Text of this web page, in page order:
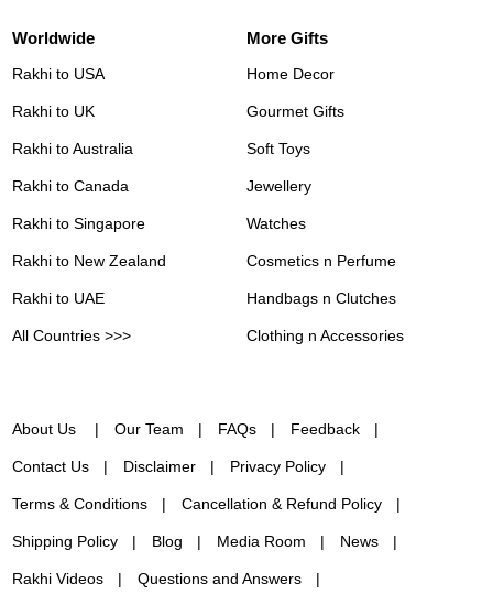
Worldwide
Rakhi to USA
Rakhi to UK
Rakhi to Australia
Rakhi to Canada
Rakhi to Singapore
Rakhi to New Zealand
Rakhi to UAE
All Countries >>>
More Gifts
Home Decor
Gourmet Gifts
Soft Toys
Jewellery
Watches
Cosmetics n Perfume
Handbags n Clutches
Clothing n Accessories
About Us Our Team FAQs Feedback
Contact Us Disclaimer Privacy Policy
Terms & Conditions Cancellation & Refund Policy
Shipping Policy Blog Media Room News
Rakhi Videos Questions and Answers